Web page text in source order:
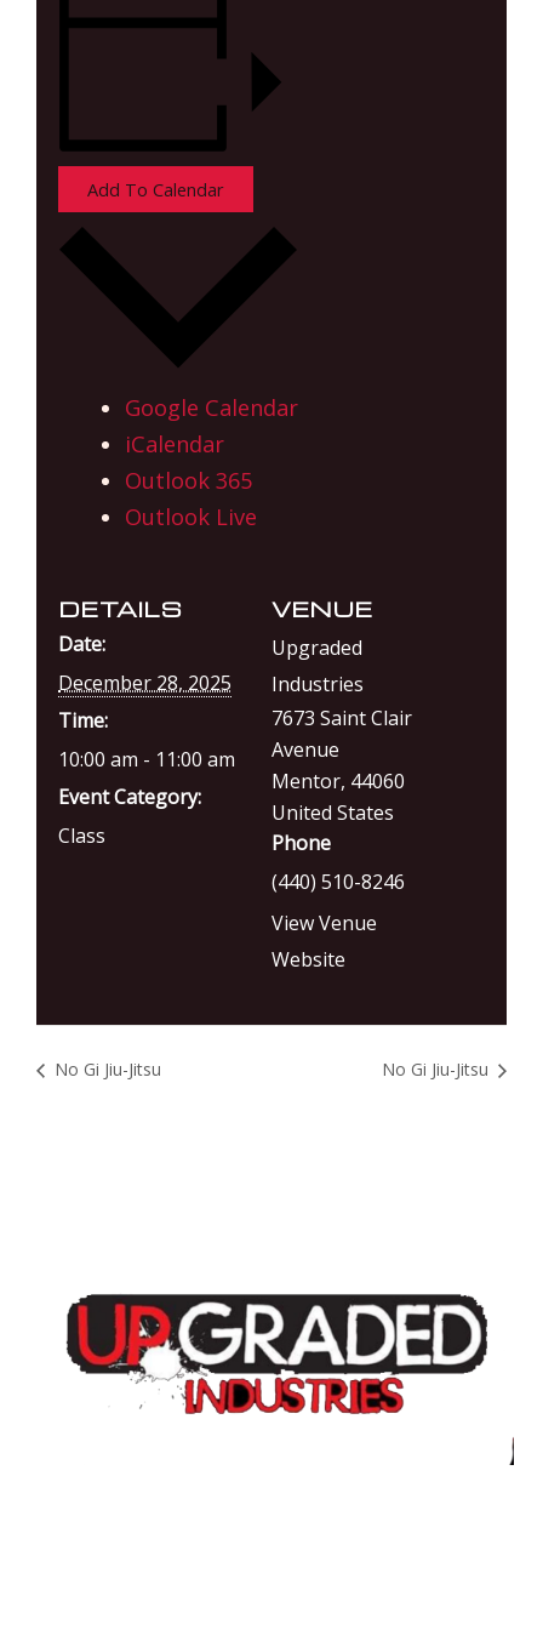
Add To Calendar
Google Calendar
iCalendar
Outlook 365
Outlook Live
DETAILS
Date:
December 28, 2025
Time:
10:00 am - 11:00 am
Event Category:
Class
VENUE
Upgraded
Industries
7673 Saint Clair
Avenue
Mentor, 44060
United States
Phone
(440) 510-8246
View Venue
Website
No Gi Jiu-Jitsu No Gi Jiu-Jitsu